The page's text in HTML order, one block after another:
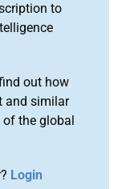
to
out how
and similar
of the global
Login